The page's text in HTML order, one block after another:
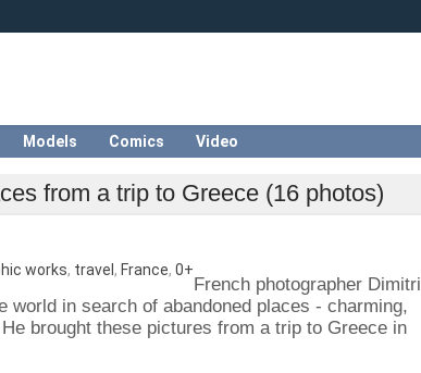
Models Comics Video
from a trip to Greece (16 photos)
works, travel , France, 0+
French photographer Dimitri
world in search of abandoned places - charming,
brought these pictures from a trip to Greece in